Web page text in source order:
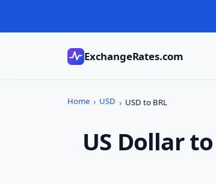
content
ExchangeRates.com
Home USD USD to BRL
US Dollar